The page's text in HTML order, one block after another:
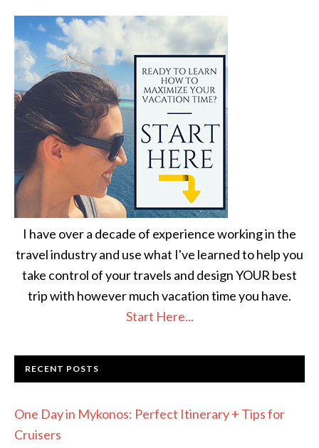
I have over a decade of experience working in the
travel industry and use what I've learned to help you
take control of your travels and design YOUR best
trip with however much vacation time you have.
Start Here...
RECENT POSTS
One Day in Mykonos: Perfect Itinerary + Tips for
Cruisers